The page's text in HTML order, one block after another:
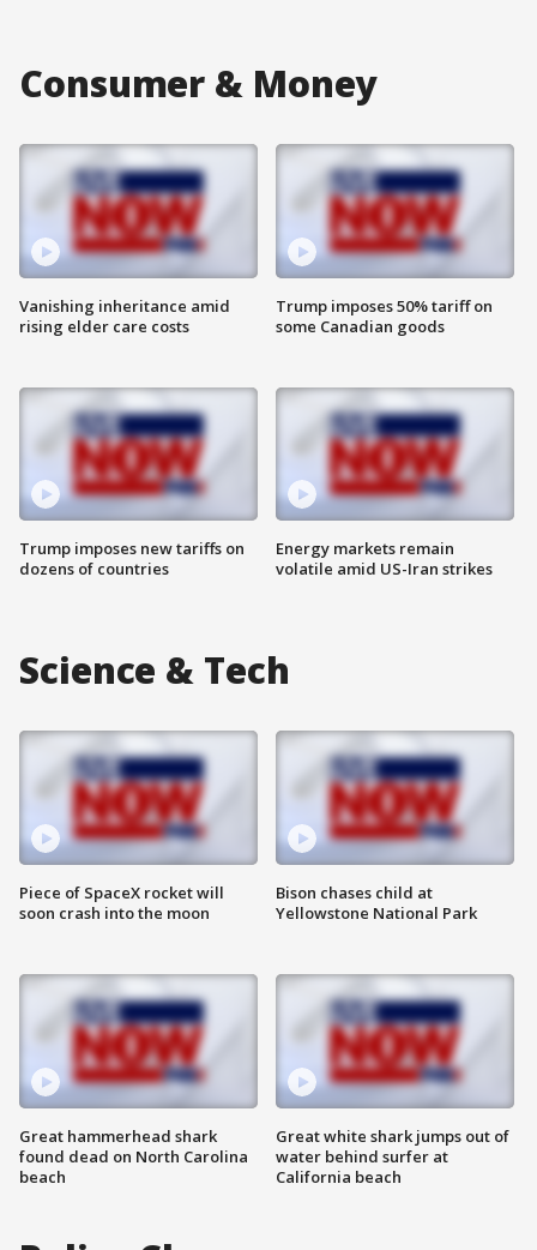
Consumer & Money
Vanishing inheritance amid
rising elder care costs
Trump imposes new tariffs on
dozens of countries
Trump imposes 50% tariff on
some Canadian goods
Energy markets remain
volatile amid US-Iran strikes
Science & Tech
Piece of SpaceX rocket will
soon crash into the moon
Great hammerhead shark
found dead on North Carolina
beach
Bison chases child at
Yellowstone National Park
Great white shark jumps out of
water behind surfer at
California beach